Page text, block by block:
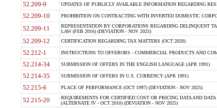
52.209-9 UPDATES OF PUBLICLY AVAILABLE INFORMATION REGARDING
52.209-10 PROHIBITION ON CONTRACTING WITH INVERTED DOMESTIC
52.209-11
REPRESENTATION BY CORPORATIONS REGARDING DELINQUENT
LAW (FEB 2016) (DEVIATION - NOV 2025)
52.209-12 CERTIFICATION REGARDING TAX MATTERS (OCT 2020)
52.212-1 INSTRUCTIONS TO OFFERORS - COMMERCIAL PRODUCTS AND
52.214-34 SUBMISSION OF OFFERS IN THE ENGLISH LANGUAGE (APR 1991)
52.214-35 SUBMISSION OF OFFERS IN U.S. CURRENCY (APR 1991)
52.215-6 PLACE OF PERFORMANCE (OCT 1997) (DEVIATION - NOV 2025)
52.215-20
REQUIREMENTS FOR CERTIFIED COST OR PRICING DATA AND
(ALTERNATE IV - OCT 2010) (DEVIATION - NOV 2025)